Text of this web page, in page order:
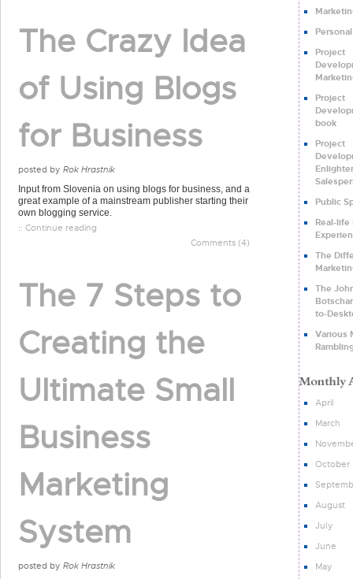
The Crazy Idea
of Using Blogs
for Business
posted by Rok Hrastnik
Input from Slovenia on using blogs for business, and a
great example of a mainstream publisher starting their
own blogging service.
:: Continue reading
Comments (4)
The 7 Steps to
Creating the
Ultimate Small
Business
Marketing
System
posted by Rok Hrastnik
Project
Project
book
Project
Public
Real-life
The
The
to-
Various
April
March
October
August
July
June
May